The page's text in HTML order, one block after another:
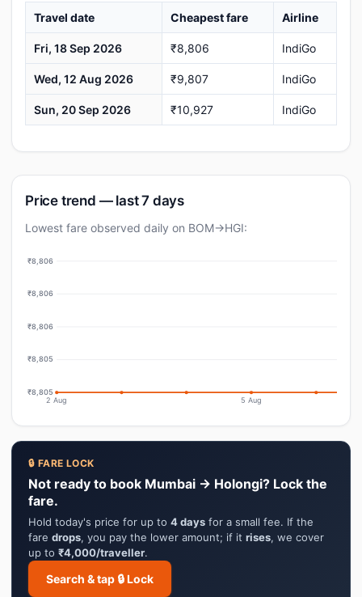
Travel date Cheapest fare Airline
Fri, 18 Sep 2026 ₹8,806 IndiGo
Wed, 12 Aug 2026 ₹9,807 IndiGo
Sun, 20 Sep 2026 ₹10,927 IndiGo
Price trend — last 7 days
Lowest fare observed daily on BOM→HGI:
₹8,806
₹8,806
₹8,806
₹8,805
₹8,805
2 Aug 5 Aug
🔒 FARE LOCK
Not ready to book Mumbai → Holongi? Lock the
fare.
Hold today's price for up to 4 days for a small fee. If the
fare drops, you pay the lower amount; if it rises, we cover
up to ₹4,000/traveller.
Search & tap 🔒 Lock